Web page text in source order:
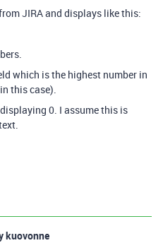
JIRA and displays like this:
which is the highest number in
this case).
0. I assume this is
kuovonne